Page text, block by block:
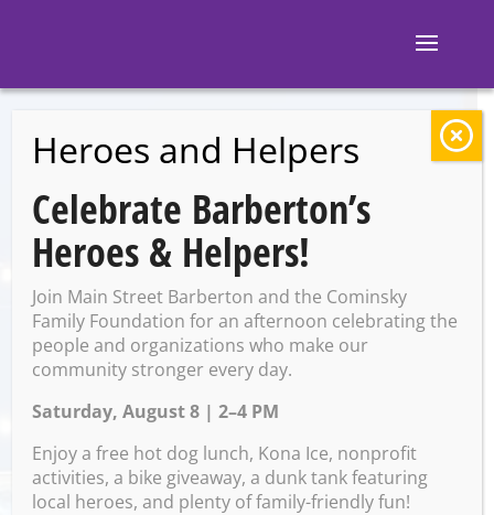
BACK TO EVENTS
The Corner: DJ
52Keyz
Saturday, April 5 @ 10:00 PM
– 2:00 AM on Sunday, April 6,
2025
Heroes and Helpers
Celebrate Barberton’s
Heroes & Helpers!
Join Main Street Barberton and the Cominsky
Family Foundation for an afternoon celebrating the
people and organizations who make our
community stronger every day.
Saturday, August 8 | 2–4 PM
Enjoy a free hot dog lunch, Kona Ice, nonprofit
activities, a bike giveaway, a dunk tank featuring
local heroes, and plenty of family-friendly fun!